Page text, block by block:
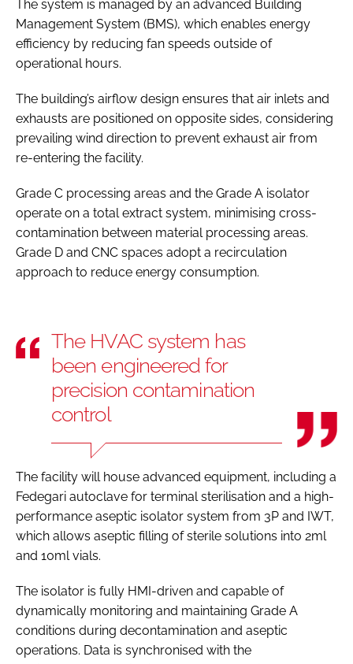
The system is managed by an advanced Building
Management System (BMS), which enables energy
efficiency by reducing fan speeds outside of
operational hours.
The building’s airflow design ensures that air inlets and
exhausts are positioned on opposite sides, considering
prevailing wind direction to prevent exhaust air from
re-entering the facility.
Grade C processing areas and the Grade A isolator
operate on a total extract system, minimising cross-
contamination between material processing areas.
Grade D and CNC spaces adopt a recirculation
approach to reduce energy consumption.
The HVAC system has
been engineered for
precision contamination
control
The facility will house advanced equipment, including a
Fedegari autoclave for terminal sterilisation and a high-
performance aseptic isolator system from 3P and IWT,
which allows aseptic filling of sterile solutions into 2ml
and 10ml vials.
The isolator is fully HMI-driven and capable of
dynamically monitoring and maintaining Grade A
conditions during decontamination and aseptic
operations. Data is synchronised with the